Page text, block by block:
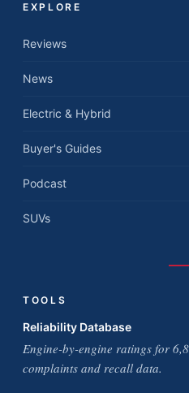
EXPLORE
Reviews
News
Electric & Hybrid
Buyer's Guides
Podcast
SUVs
TOOLS
Reliability Database
Engine-by-engine ratings for
complaints and recall data.